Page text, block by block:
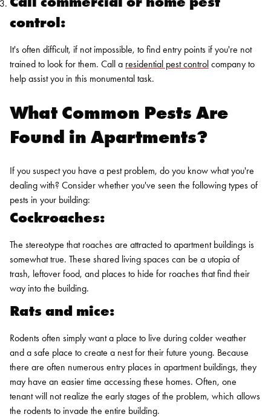
control:
It's often difficult, if not impossible, to find entry points if you're not
trained to look for them. Call a residential pest control company to
help assist you in this monumental task.
What Common Pests Are
Found in Apartments?
If you suspect you have a pest problem, do you know what you're
dealing with? Consider whether you've seen the following types of
pests in your building:
Cockroaches:
The stereotype that roaches are attracted to apartment buildings is
somewhat true. These shared living spaces can be a utopia of
trash, leftover food, and places to hide for roaches that find their
way into the building.
Rats and mice:
Rodents often simply want a place to live during colder weather
and a safe place to create a nest for their future young. Because
there are often numerous entry places in apartment buildings, they
may have an easier time accessing these homes. Often, one
tenant will not realize the early stages of the problem, which allows
the rodents to invade the entire building.